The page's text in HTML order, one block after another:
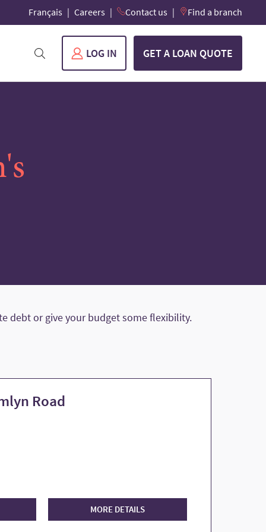
Français Careers Contact us Find a branch
LOG IN GET A LOAN QUOTE
debt or give your budget some flexibility.
Road
MORE DETAILS